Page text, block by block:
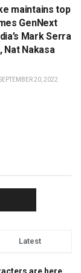
maintains top
GenNext
Mark Serra
Nat Nakasa
20, 2022
Latest